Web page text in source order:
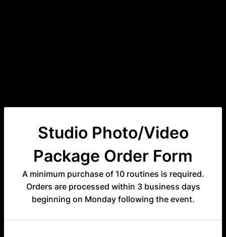
Studio Photo/Video
Package Order Form
A minimum purchase of 10 routines is required.
Orders are processed within 3 business days
beginning on Monday following the event.